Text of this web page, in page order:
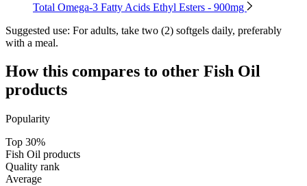
Total Omega-3 Fatty Acids Ethyl Esters - 900mg
Suggested use: For adults, take two (2) softgels daily, preferably
with a meal.
How this compares to other Fish Oil
products
Popularity
Top 30%
Fish Oil products
Quality rank
Average